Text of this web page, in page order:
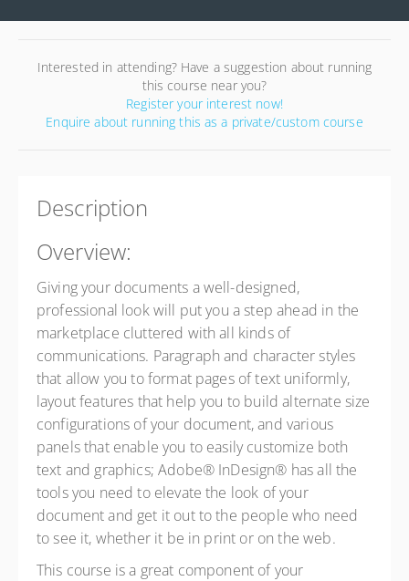
Interested in attending? Have a suggestion about running
this course near you?
Register your interest now!
Enquire about running this as a private/custom course
Description
Overview:
Giving your documents a well-designed,
professional look will put you a step ahead in the
marketplace cluttered with all kinds of
communications. Paragraph and character styles
that allow you to format pages of text uniformly,
layout features that help you to build alternate size
configurations of your document, and various
panels that enable you to easily customize both
text and graphics; Adobe® InDesign® has all the
tools you need to elevate the look of your
document and get it out to the people who need
to see it, whether it be in print or on the web.
This course is a great component of your